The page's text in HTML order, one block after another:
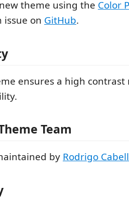
theme using the Color
issue on GitHub.
ensures a high
Team
by Rodrigo